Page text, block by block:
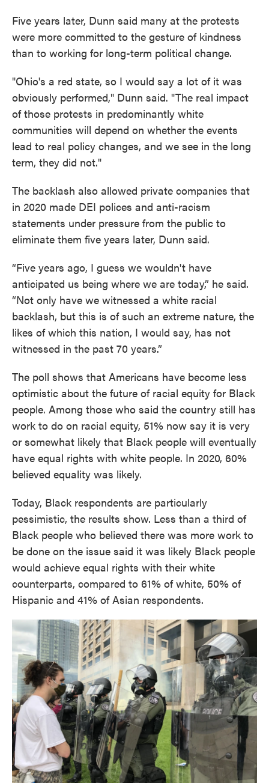
Five years later, Dunn said many at the protests
were more committed to the gesture of kindness
than to working for long-term political change.
"Ohio's a red state, so I would say a lot of it was
obviously performed," Dunn said. "The real impact
of those protests in predominantly white
communities will depend on whether the events
lead to real policy changes, and we see in the long
term, they did not."
The backlash also allowed private companies that
in 2020 made DEI polices and anti-racism
statements under pressure from the public to
eliminate them five years later, Dunn said.
“Five years ago, I guess we wouldn't have
anticipated us being where we are today,” he said.
“Not only have we witnessed a white racial
backlash, but this is of such an extreme nature, the
likes of which this nation, I would say, has not
witnessed in the past 70 years.”
The poll shows that Americans have become less
optimistic about the future of racial equity for Black
people. Among those who said the country still has
work to do on racial equity, 51% now say it is very
or somewhat likely that Black people will eventually
have equal rights with white people. In 2020, 60%
believed equality was likely.
Today, Black respondents are particularly
pessimistic, the results show. Less than a third of
Black people who believed there was more work to
be done on the issue said it was likely Black people
would achieve equal rights with their white
counterparts, compared to 61% of white, 50% of
Hispanic and 41% of Asian respondents.